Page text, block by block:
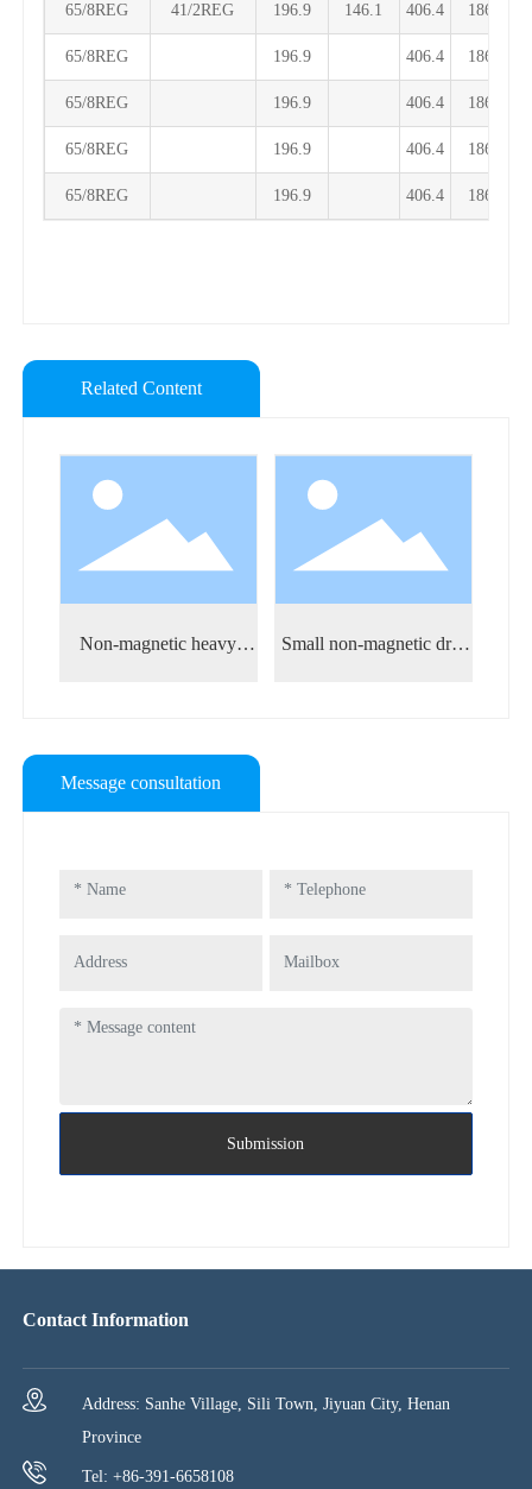
65/8REG 41/2REG 196.9 146.1 406.4 186.1
65/8REG 196.9 406.4 186.1
65/8REG 196.9 406.4 186.1
65/8REG 196.9 406.4 186.1
65/8REG 196.9 406.4 186.1
Related Content
Non-magnetic heavy
Small non-magnetic drill
Message consultation
Submission
Contact Information
Address: Sanhe Village, Sili Town, Jiyuan City, Henan
Province
Tel: +86-391-6658108